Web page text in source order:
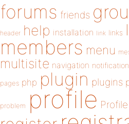
forums friends
header help installation link links
members menu
multisite navigation notification
pages php plugin plugins
problem profile